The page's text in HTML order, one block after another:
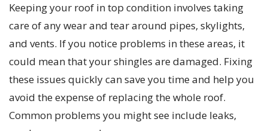
Keeping your roof in top condition involves taking
care of any wear and tear around pipes, skylights,
and vents. If you notice problems in these areas, it
could mean that your shingles are damaged. Fixing
these issues quickly can save you time and help you
avoid the expense of replacing the whole roof.
Common problems you might see include leaks,